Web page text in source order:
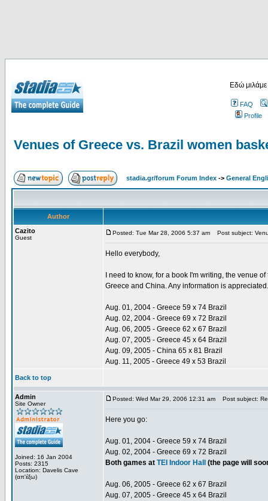
Εδώ
FAQ
Profile
Venues of Greece vs. Brazil women
stadia.gr/forum Forum Index -> General
Author
Cazito
Guest
Posted: Tue Mar 28, 2006 5:37 am Post subject:
Hello everybody,
I need to know, for a book I'm writing, the venue
Greece and China. Any information is
Aug. 01, 2004 - Greece 59 x 74 Brazil
Aug. 02, 2004 - Greece 69 x 72 Brazil
Aug. 06, 2005 - Greece 62 x 67 Brazil
Aug. 07, 2005 - Greece 45 x 64 Brazil
Aug. 09, 2005 - China 65 x 81 Brazil
Aug. 11, 2005 - Greece 49 x 53 Brazil
Back to top
Admin
Site Owner
Joined: 16 Jan 2004
Posts: 2315
Location: Davelis Cave
(απ'έξω)
Posted: Wed Mar 29, 2006 12:31 am Post subject:
Here you go:
Aug. 01, 2004 - Greece 59 x 74 Brazil
Aug. 02, 2004 - Greece 69 x 72 Brazil
Both games at TEI Indoor Hall (the page will
Aug. 06, 2005 - Greece 62 x 67 Brazil
Aug. 07, 2005 - Greece 45 x 64 Brazil